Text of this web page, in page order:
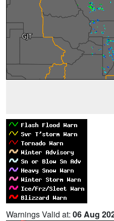
Warnings Valid at: 06 Aug